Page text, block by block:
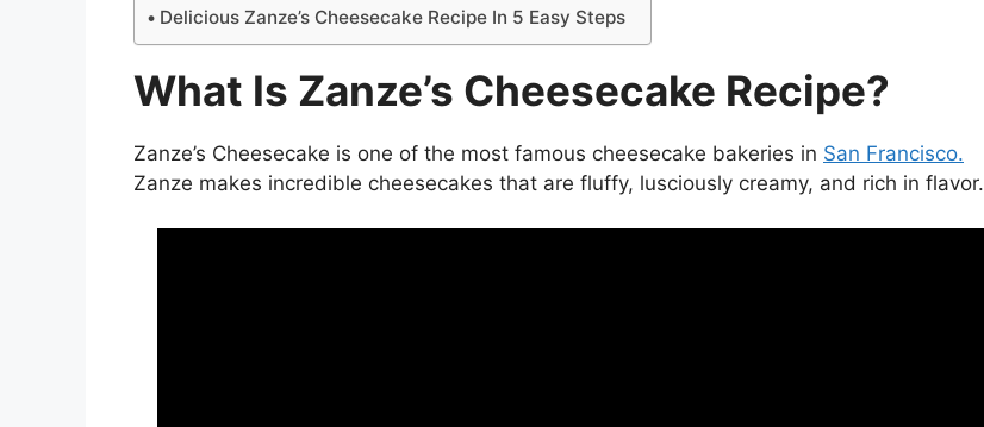
Delicious Zanze’s Cheesecake Recipe In 5 Easy Steps
What Is Zanze’s Cheesecake Recipe?
Zanze’s Cheesecake is one of the most famous cheesecake bakeries in San Francisco.
Zanze makes incredible cheesecakes that are fluffy, lusciously creamy, and rich in flavor.